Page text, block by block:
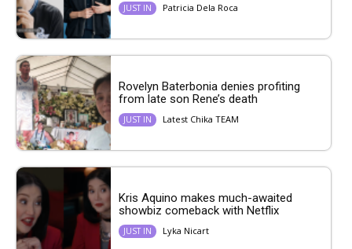
JUST IN Patricia Dela Roca
Rovelyn Baterbonia denies profiting
from late son Rene’s death
JUST IN Latest Chika TEAM
Kris Aquino makes much-awaited
showbiz comeback with Netflix
JUST IN Lyka Nicart